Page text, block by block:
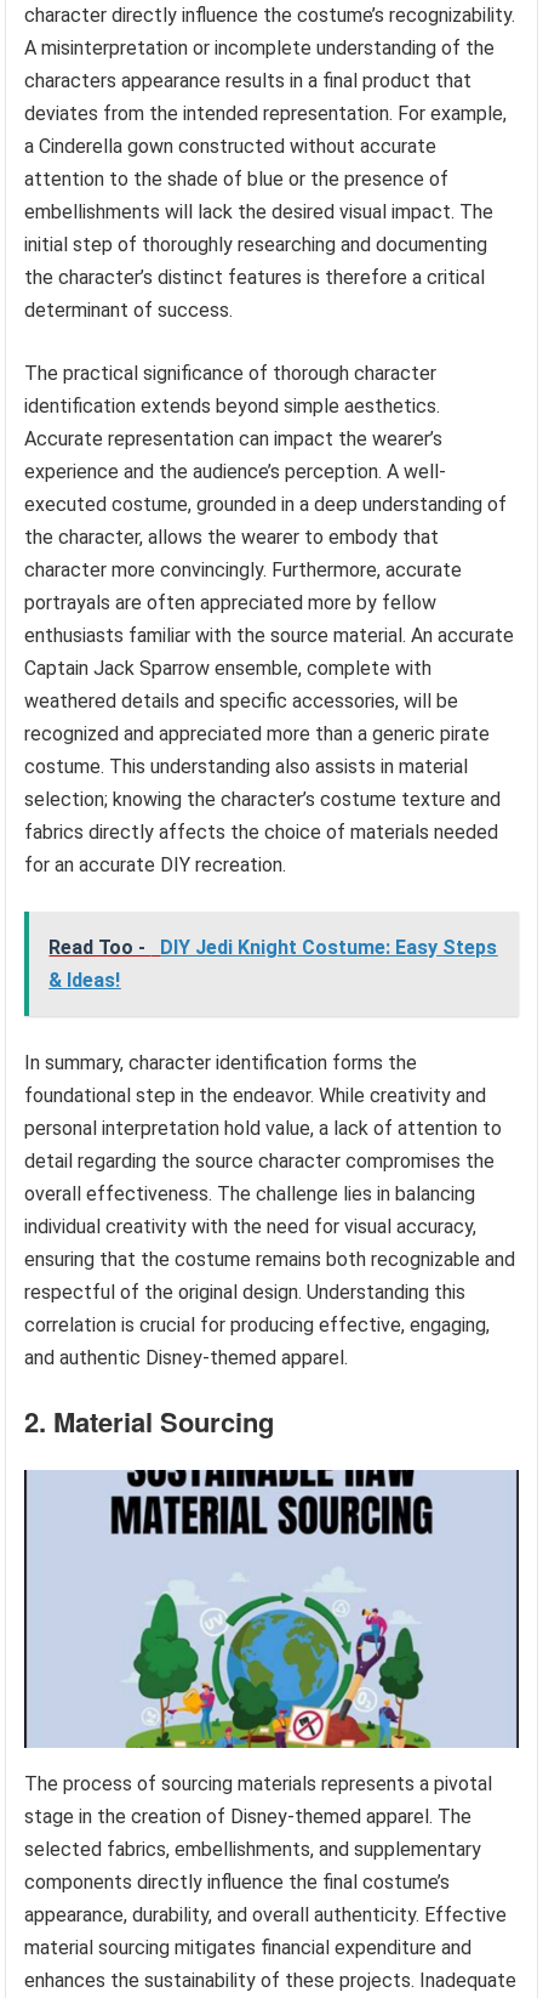
character directly influence the costume’s recognizability.
A misinterpretation or incomplete understanding of the
characters appearance results in a final product that
deviates from the intended representation. For example,
a Cinderella gown constructed without accurate
attention to the shade of blue or the presence of
embellishments will lack the desired visual impact. The
initial step of thoroughly researching and documenting
the character’s distinct features is therefore a critical
determinant of success.
The practical significance of thorough character
identification extends beyond simple aesthetics.
Accurate representation can impact the wearer’s
experience and the audience’s perception. A well-
executed costume, grounded in a deep understanding of
the character, allows the wearer to embody that
character more convincingly. Furthermore, accurate
portrayals are often appreciated more by fellow
enthusiasts familiar with the source material. An accurate
Captain Jack Sparrow ensemble, complete with
weathered details and specific accessories, will be
recognized and appreciated more than a generic pirate
costume. This understanding also assists in material
selection; knowing the character’s costume texture and
fabrics directly affects the choice of materials needed
for an accurate DIY recreation.
Read Too -
DIY Jedi Knight Costume: Easy Steps
& Ideas!
In summary, character identification forms the
foundational step in the endeavor. While creativity and
personal interpretation hold value, a lack of attention to
detail regarding the source character compromises the
overall effectiveness. The challenge lies in balancing
individual creativity with the need for visual accuracy,
ensuring that the costume remains both recognizable and
respectful of the original design. Understanding this
correlation is crucial for producing effective, engaging,
and authentic Disney-themed apparel.
2. Material Sourcing
The process of sourcing materials represents a pivotal
stage in the creation of Disney-themed apparel. The
selected fabrics, embellishments, and supplementary
components directly influence the final costume’s
appearance, durability, and overall authenticity. Effective
material sourcing mitigates financial expenditure and
enhances the sustainability of these projects. Inadequate